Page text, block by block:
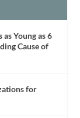
Young as 6
Cause of
for